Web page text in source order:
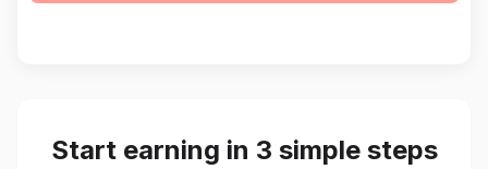
Start earning in 3 simple steps